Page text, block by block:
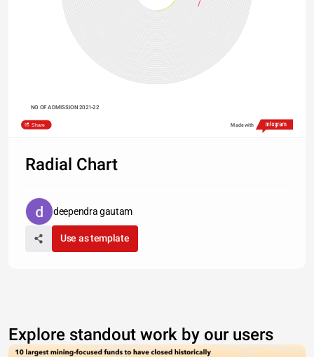
NO OF ADMISSION 2021-22
Share Made with
Radial Chart
deependra gautam
Use as template
Explore standout work by our users